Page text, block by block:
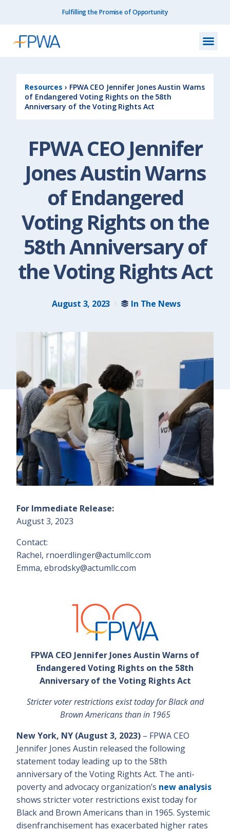
Fulfilling the Promise of Opportunity
Resources › FPWA CEO Jennifer Jones Austin Warns
of Endangered Voting Rights on the 58th
Anniversary of the Voting Rights Act
FPWA CEO Jennifer
Jones Austin Warns
of Endangered
Voting Rights on the
58th Anniversary of
the Voting Rights Act
August 3, 2023 In The News
For Immediate Release:
August 3, 2023
Contact:
Rachel, rnoerdlinger@actumllc.com
Emma, ebrodsky@actumllc.com
FPWA CEO Jennifer Jones Austin Warns of
Endangered Voting Rights on the 58th
Anniversary of the Voting Rights Act
Stricter voter restrictions exist today for Black and
Brown Americans than in 1965
New York, NY (August 3, 2023) – FPWA CEO
Jennifer Jones Austin released the following
statement today leading up to the 58th
anniversary of the Voting Rights Act. The anti-
poverty and advocacy organization’s new analysis
shows stricter voter restrictions exist today for
Black and Brown Americans than in 1965. Systemic
disenfranchisement has exacerbated higher rates